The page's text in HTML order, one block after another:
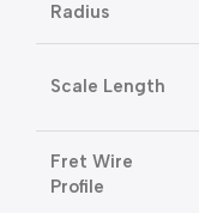
Radius
Scale Length
Fret Wire
Profile